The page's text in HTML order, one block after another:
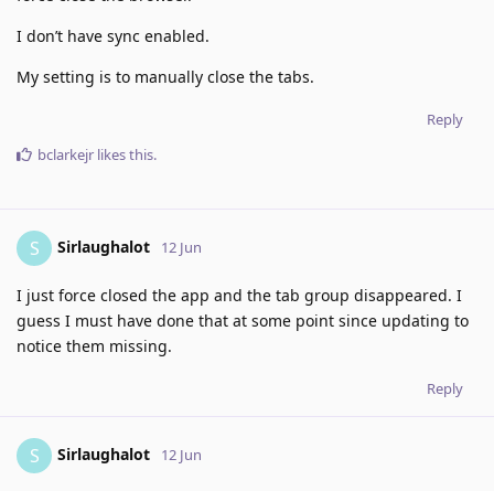
I don’t have sync enabled.
My setting is to manually close the tabs.
Reply
bclarkejr likes this.
S Sirlaughalot 12 Jun
I just force closed the app and the tab group disappeared. I
guess I must have done that at some point since updating to
notice them missing.
Reply
S Sirlaughalot 12 Jun